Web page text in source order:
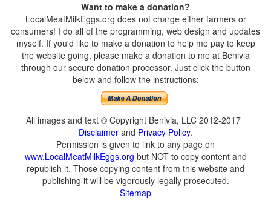
Want to make a donation?
LocalMeatMilkEggs.org does not charge either farmers or
consumers! I do all of the programming, web design and updates
myself. If you'd like to make a donation to help me pay to keep
the website going, please make a donation to me at Benivia
through our secure donation processor. Just click the button
below and follow the instructions:
All images and text © Copyright Benivia, LLC 2012-2017
Disclaimer and Privacy Policy.
Permission is given to link to any page on
www.LocalMeatMilkEggs.org but NOT to copy content and
republish it. Those copying content from this website and
publishing it will be vigorously legally prosecuted.
Sitemap